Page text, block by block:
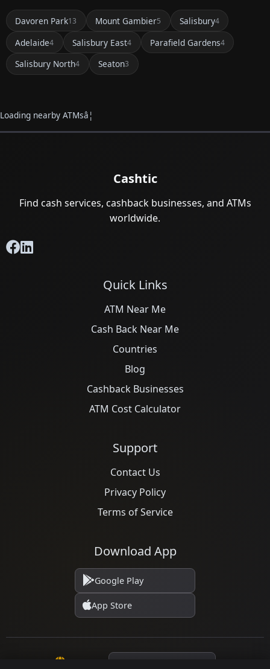
Davoren Park13 Mount Gambier5 Salisbury4
Adelaide4 Salisbury East4 Parafield Gardens4
Salisbury North4 Seaton3
Loading nearby ATMsâ¦
Cashtic
Find cash services, cashback businesses, and ATMs
worldwide.
Quick Links
ATM Near Me
Cash Back Near Me
Countries
Blog
Cashback Businesses
ATM Cost Calculator
Support
Contact Us
Privacy Policy
Terms of Service
Download App
Google Play
App Store